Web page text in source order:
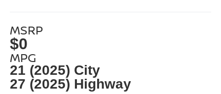
MSRP
$0
MPG
21 (2025) City
27 (2025) Highway